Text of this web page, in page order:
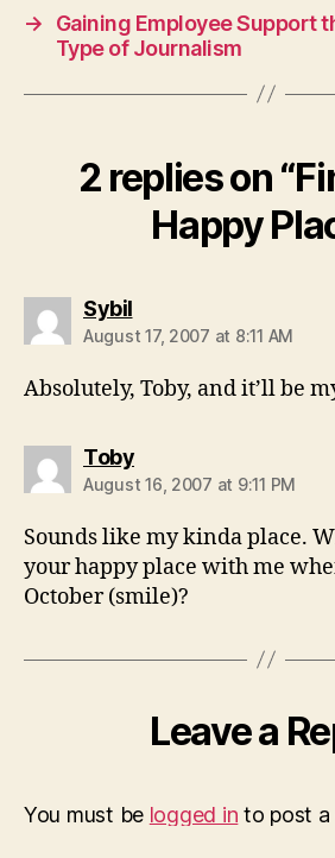
→
Gaining Employee Support
Type of Journalism
2 replies on
Happy
Sybilsays:
August 17, 2007 at 8:11 AM
Absolutely, Toby, and it’ll be
Tobysays:
August 16, 2007 at 9:11 PM
Sounds like my kinda place.
your happy place with me
October (smile)?
Leave a
You must be logged in to post a